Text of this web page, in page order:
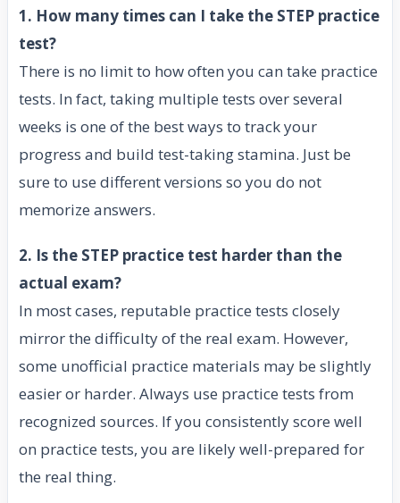
1. How many times can I take the STEP practice
test?
There is no limit to how often you can take practice
tests. In fact, taking multiple tests over several
weeks is one of the best ways to track your
progress and build test-taking stamina. Just be
sure to use different versions so you do not
memorize answers.
2. Is the STEP practice test harder than the
actual exam?
In most cases, reputable practice tests closely
mirror the difficulty of the real exam. However,
some unofficial practice materials may be slightly
easier or harder. Always use practice tests from
recognized sources. If you consistently score well
on practice tests, you are likely well-prepared for
the real thing.